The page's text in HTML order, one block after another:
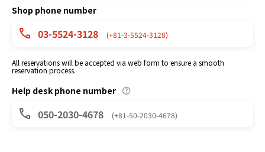
Shop phone number
03-5524-3128 (+81-3-5524-3128)
All reservations will be accepted via web form to ensure a smooth
reservation process.
Help desk phone number
050-2030-4678 (+81-50-2030-4678)